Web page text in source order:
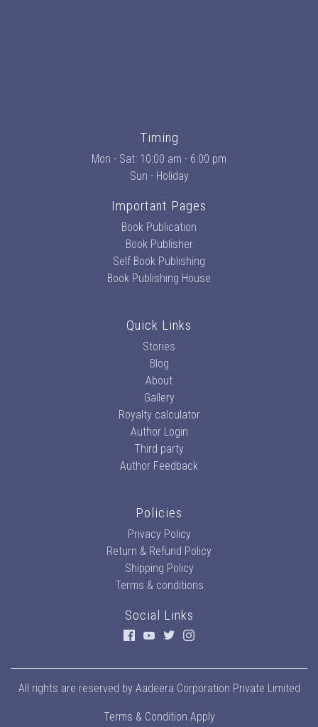
Timing
Mon - Sat: 10:00 am - 6:00 pm
Sun - Holiday
Important Pages
Book Publication
Book Publisher
Self Book Publishing
Book Publishing House
Quick Links
Stories
Blog
About
Gallery
Royalty calculator
Author Login
Third party
Author Feedback
Policies
Privacy Policy
Return & Refund Policy
Shipping Policy
Terms & conditions
Social Links
All rights are reserved by Aadeera Corporation Private Limited
Terms & Condition Apply